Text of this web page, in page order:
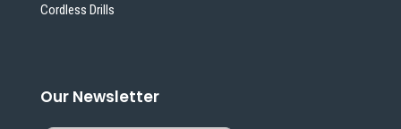
Cordless Drills
Our Newsletter